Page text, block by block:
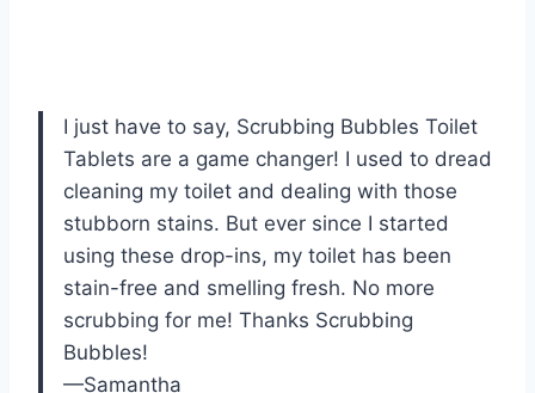
I just have to say, Scrubbing Bubbles Toilet
Tablets are a game changer! I used to dread
cleaning my toilet and dealing with those
stubborn stains. But ever since I started
using these drop-ins, my toilet has been
stain-free and smelling fresh. No more
scrubbing for me! Thanks Scrubbing
Bubbles!
—Samantha